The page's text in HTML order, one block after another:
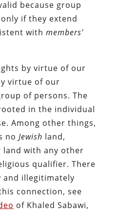
because group
if they extend
with members’
by virtue of our
virtue of our
of persons. The
in the individual
Among other things,
no Jewish land,
land with any other
qualifier. There
and illegitimately
connection, see
of Khaled Sabawi,